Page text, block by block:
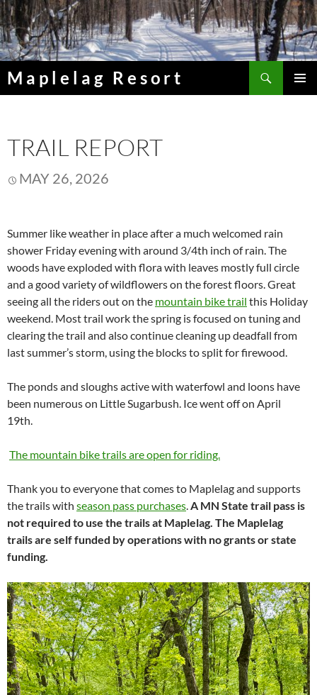
Skip
to
content
Maplelag Resort
TRAIL REPORT
MAY 26, 2026
Summer like weather in place after a much welcomed rain
shower Friday evening with around 3/4th inch of rain. The
woods have exploded with flora with leaves mostly full circle
and a good variety of wildflowers on the forest floors. Great
seeing all the riders out on the mountain bike trail this Holiday
weekend. Most trail work the spring is focused on tuning and
clearing the trail and also continue cleaning up deadfall from
last summer’s storm, using the blocks to split for firewood.
The ponds and sloughs active with waterfowl and loons have
been numerous on Little Sugarbush. Ice went off on April
19th.
The mountain bike trails are open for riding.
Thank you to everyone that comes to Maplelag and supports
the trails with season pass purchases A MN State trail pass is
not required to use the trails at Maplelag. The Maplelag
trails are self funded by operations with no grants or state
funding.